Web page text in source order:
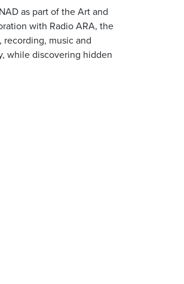
as part of the Art and
with Radio ARA, the
music and
while discovering hidden